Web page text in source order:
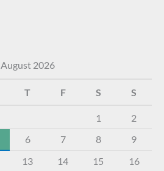
August 2026
T F S S
1
2
6 7 8
9
13 14 15 16